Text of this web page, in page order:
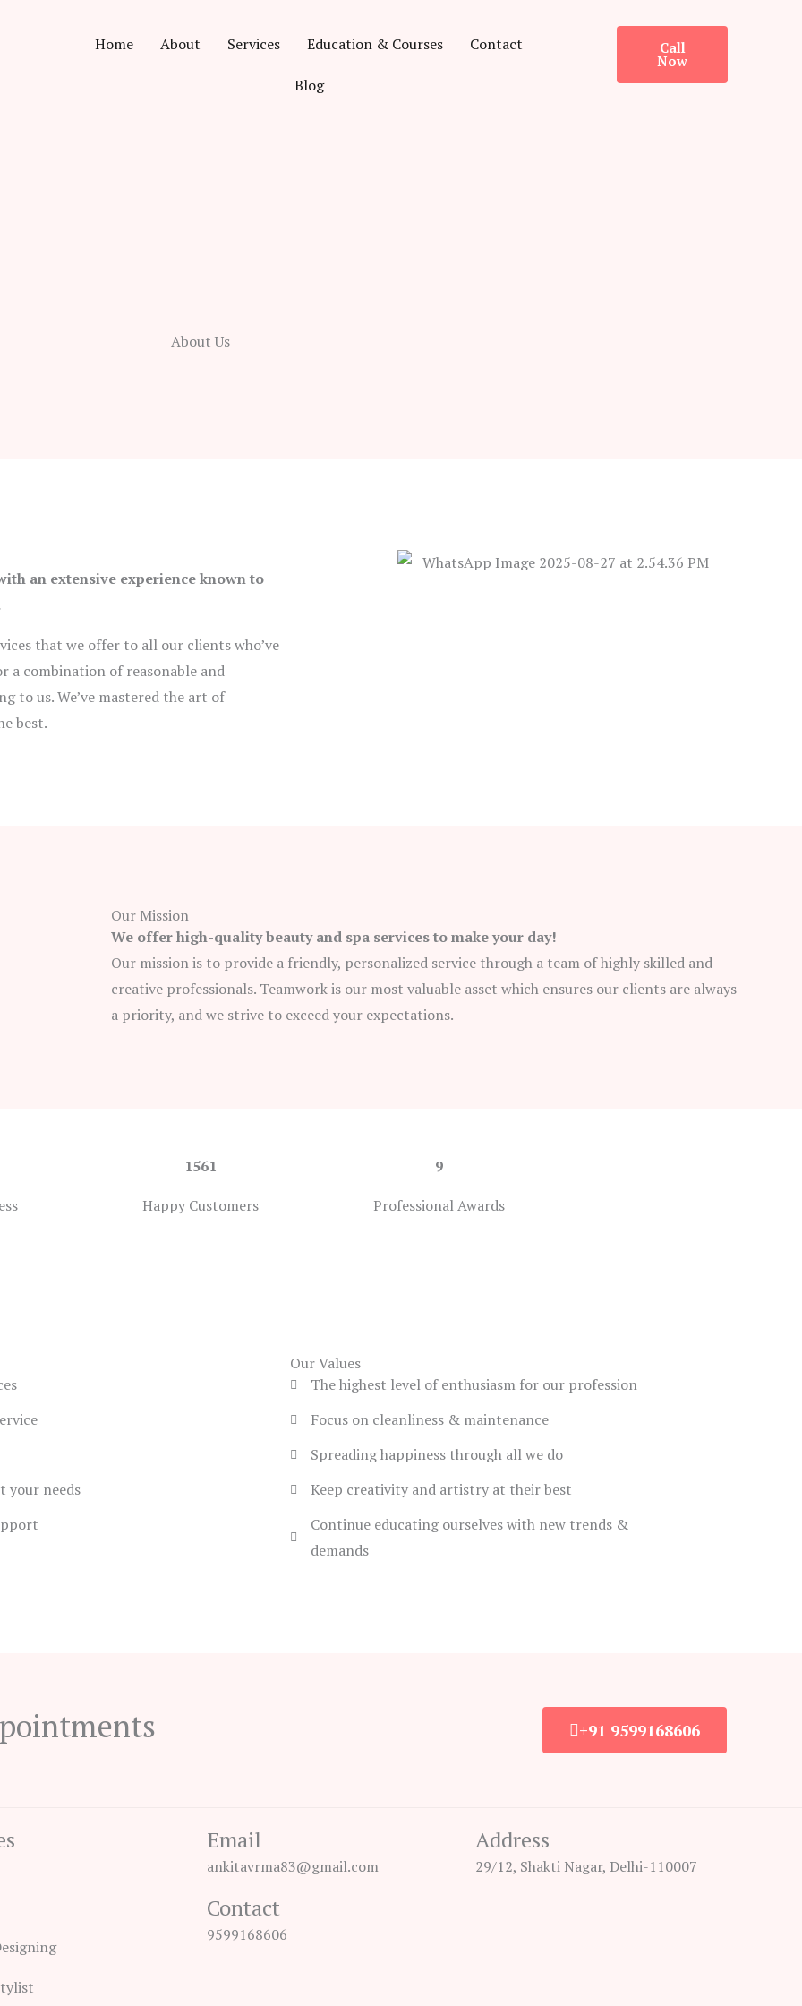
Home About Services Education & Courses Contact
Blog
Call
Now
About Us
an extensive experience known to
that we offer to all our clients who’ve
a combination of reasonable and
to us. We’ve mastered the art of
best.
Our Mission
We offer high-quality beauty and spa services to make your day!
Our mission is to provide a friendly, personalized service through a team of highly skilled and
creative professionals. Teamwork is our most valuable asset which ensures our clients are always
a priority, and we strive to exceed your expectations.
1561
Happy Customers
9
Professional Awards
your needs
Our Values
The highest level of enthusiasm for our profession
Focus on cleanliness & maintenance
Spreading happiness through all we do
Keep creativity and artistry at their best
Continue educating ourselves with new trends &
demands
+91 9599168606
Email
ankitavrma83@gmail.com
Contact
9599168606
Address
29/12, Shakti Nagar, Delhi-110007